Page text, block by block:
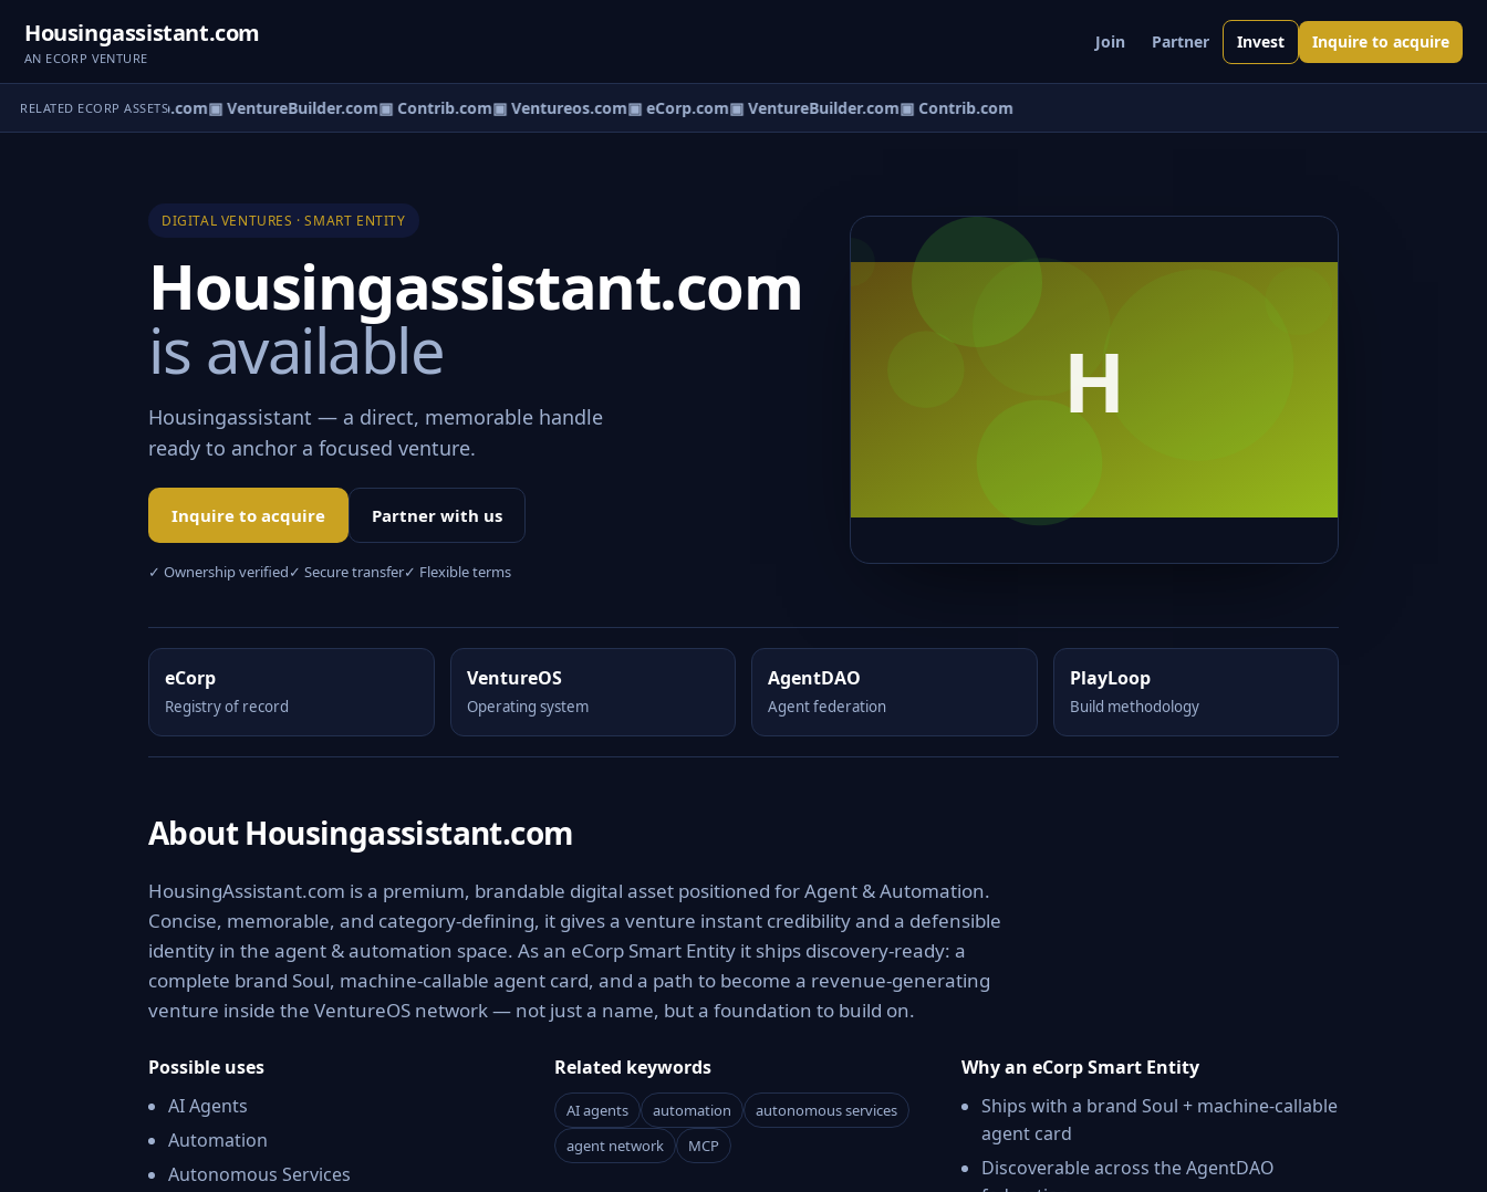
Housingassistant.com
AN ECORP VENTURE
Join Partner Invest Inquire to acquire
RELATED ECORP ASSETS
▣ eCorp.com▣ VentureBuilder.com▣ Contrib.com▣ Ventureos.com▣ eCorp.com▣ VentureBuilder.com▣ Contrib.com
DIGITAL VENTURES · SMART ENTITY
Housingassistant.com
is available
Housingassistant — a direct, memorable handle
ready to anchor a focused venture.
Inquire to acquire Partner with us
✓ Ownership verified✓ Secure transfer✓ Flexible terms
eCorp
Registry of record
VentureOS
Operating system
AgentDAO
Agent federation
PlayLoop
Build methodology
About Housingassistant.com
HousingAssistant.com is a premium, brandable digital asset positioned for Agent & Automation.
Concise, memorable, and category-defining, it gives a venture instant credibility and a defensible
identity in the agent & automation space. As an eCorp Smart Entity it ships discovery-ready: a
complete brand Soul, machine-callable agent card, and a path to become a revenue-generating
venture inside the VentureOS network — not just a name, but a foundation to build on.
Possible uses
AI Agents
Automation
Autonomous Services
Related keywords
AI agents automation
autonomous services
agent network
MCP
Why an eCorp Smart Entity
Ships with a brand Soul + machine-callable
agent card
Discoverable across the AgentDAO